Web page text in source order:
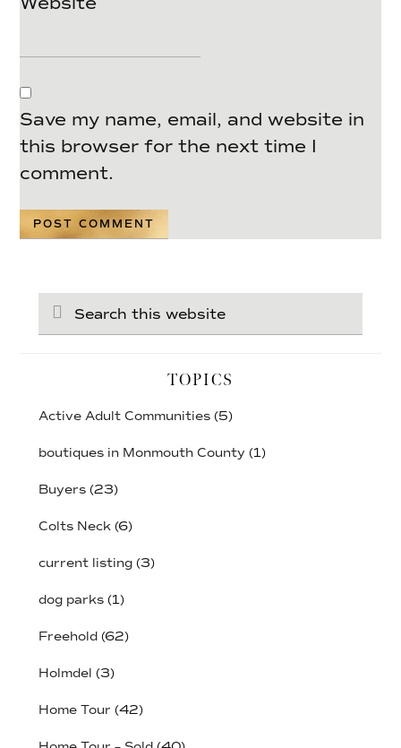
Save my name, email, and website in
this browser for the next time I
comment.
this
website
TOPICS
Active Adult Communities(5)
boutiques in Monmouth County (1)
Buyers(23)
Colts Neck(6)
current listing(3)
dog parks(1)
Freehold(62)
Holmdel (3)
Home Tour (42)